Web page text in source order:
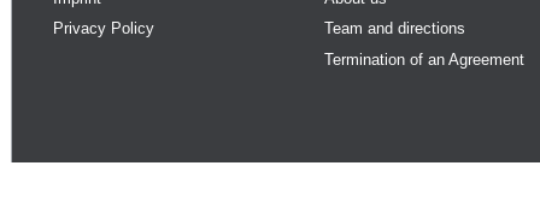
Privacy Policy
Team and directions
Termination of an Agreement